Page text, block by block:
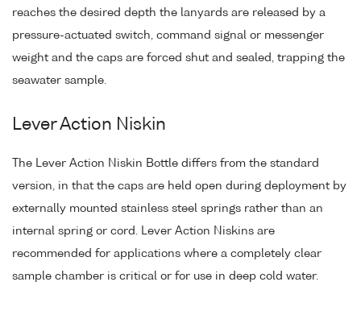
reaches the desired depth the lanyards are released by a
pressure-actuated switch, command signal or messenger
weight and the caps are forced shut and sealed, trapping the
seawater sample.
Lever Action Niskin
The Lever Action Niskin Bottle differs from the standard
version, in that the caps are held open during deployment by
externally mounted stainless steel springs rather than an
internal spring or cord. Lever Action Niskins are
recommended for applications where a completely clear
sample chamber is critical or for use in deep cold water.